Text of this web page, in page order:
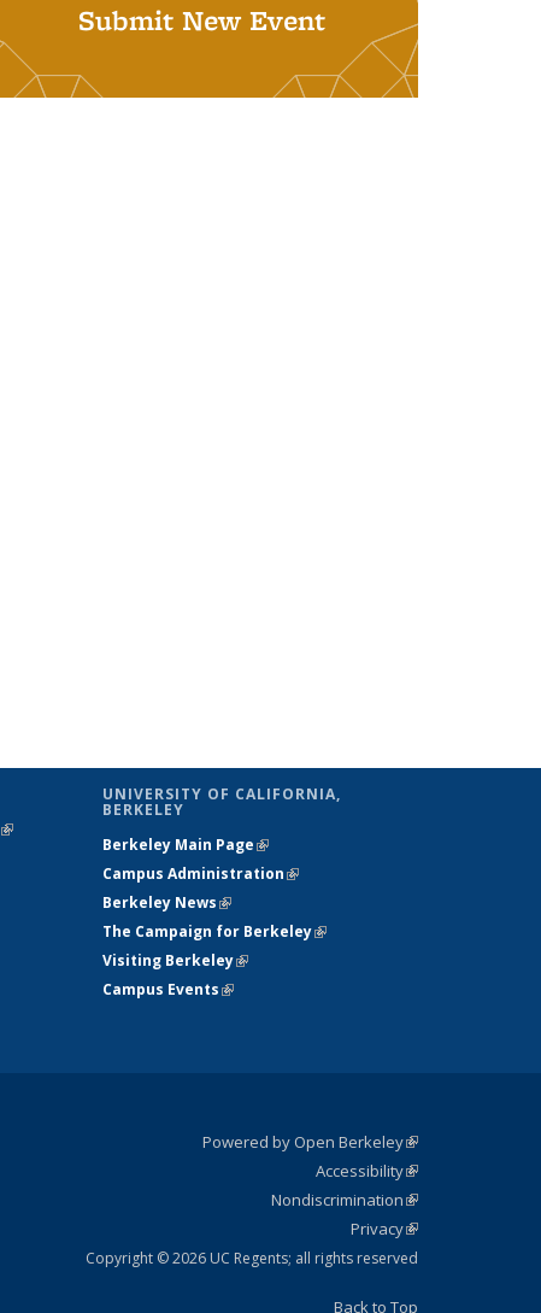
Submit New Event
(link is
UNIVERSITY OF CALIFORNIA,
BERKELEY
Berkeley Main Page(link is external)
Campus Administration(link is external)
Berkeley News(link is external)
The Campaign for Berkeley(link is
Visiting Berkeley(link is external)
Campus Events(link is external)
Powered by Open Berkeley(link is
external)
AccessibilityStatement
(link is
external)
NondiscriminationPolicy
Statement
(link is
external)
PrivacyStatement
(link is
external)
Copyright © 2026 UC Regents; all rights reserved
Back to Top